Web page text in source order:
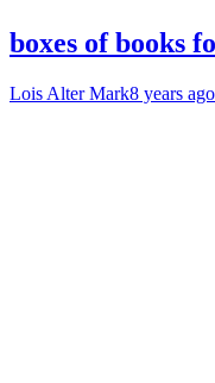
boxes of books
Lois Alter Mark8 years ago